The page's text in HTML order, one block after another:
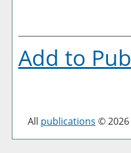
Add to
All publications © 2026